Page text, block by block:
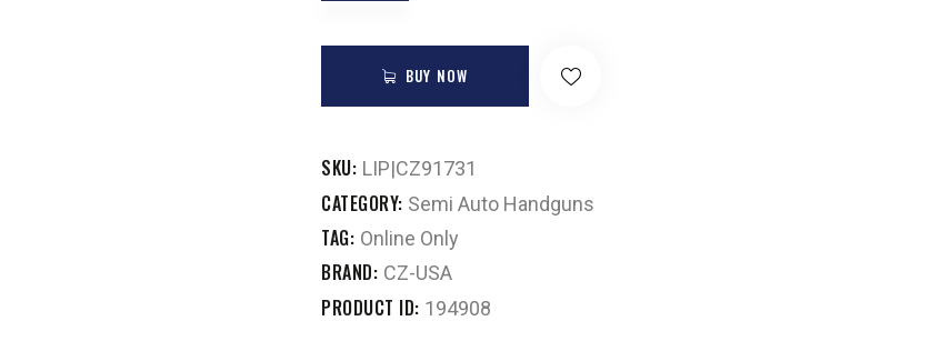
BUY NOW
SKU: LIP|CZ91731
CATEGORY: Semi Auto Handguns
TAG: Online Only
BRAND: CZ-USA
PRODUCT ID: 194908